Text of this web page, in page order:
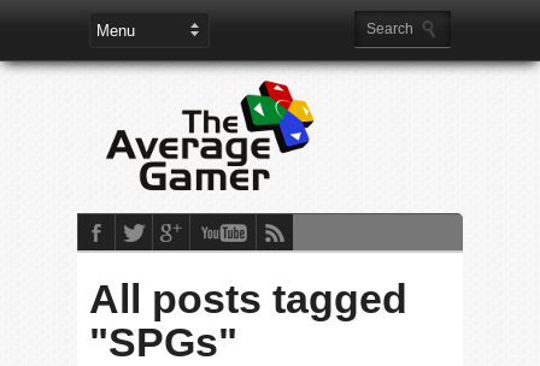
All posts tagged
"SPGs"